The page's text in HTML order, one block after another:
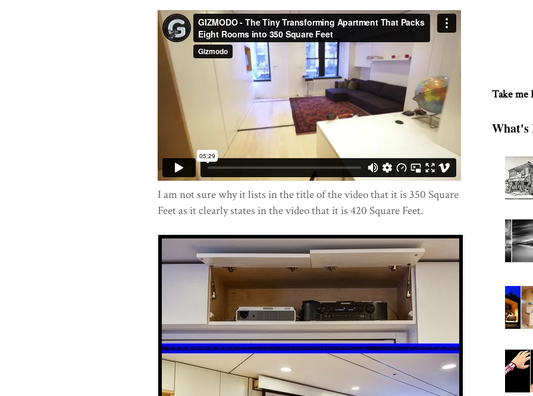
I am not sure why it lists in the title of the video that it is 350 Square
Feet as it clearly states in the video that it is 420 Square Feet.
Take me
What's